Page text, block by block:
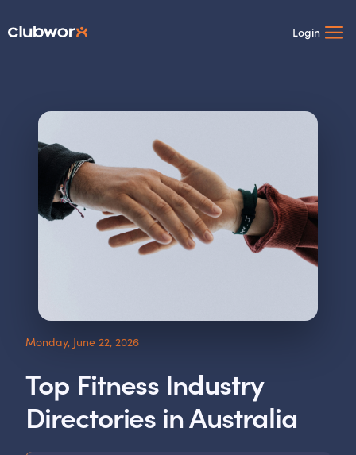
Login
Monday, June 22, 2026
Top Fitness Industry
Directories in Australia